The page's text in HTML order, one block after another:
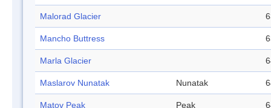
Malorad Glacier
Mancho Buttress
Marla Glacier
Maslarov Nunatak Nunatak
Matov Peak Peak